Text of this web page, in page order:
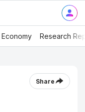
Economy Research
Share